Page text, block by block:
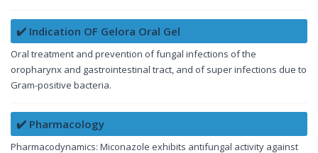
✔️ Indication OF Gelora Oral Gel
Oral treatment and prevention of fungal infections of the
oropharynx and gastrointestinal tract, and of super infections due to
Gram-positive bacteria.
✔️ Pharmacology
Pharmacodynamics: Miconazole exhibits antifungal activity against